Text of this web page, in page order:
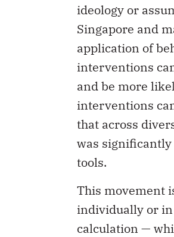
ideology or
Singapore and
application of
interventions
and be more
interventions
that across
was
tools.
This movement
individually or in
calculation —